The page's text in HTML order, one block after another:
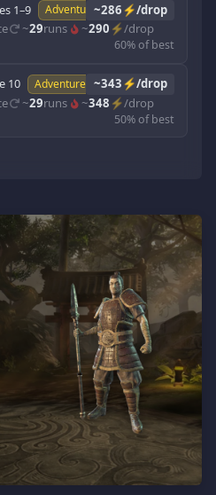
1–9 Adventure~286⚡/drop
~29runs ~290 ⚡/drop
60% of best
10 Adventure ~343⚡/drop
~29runs ~348 ⚡/drop
50% of best